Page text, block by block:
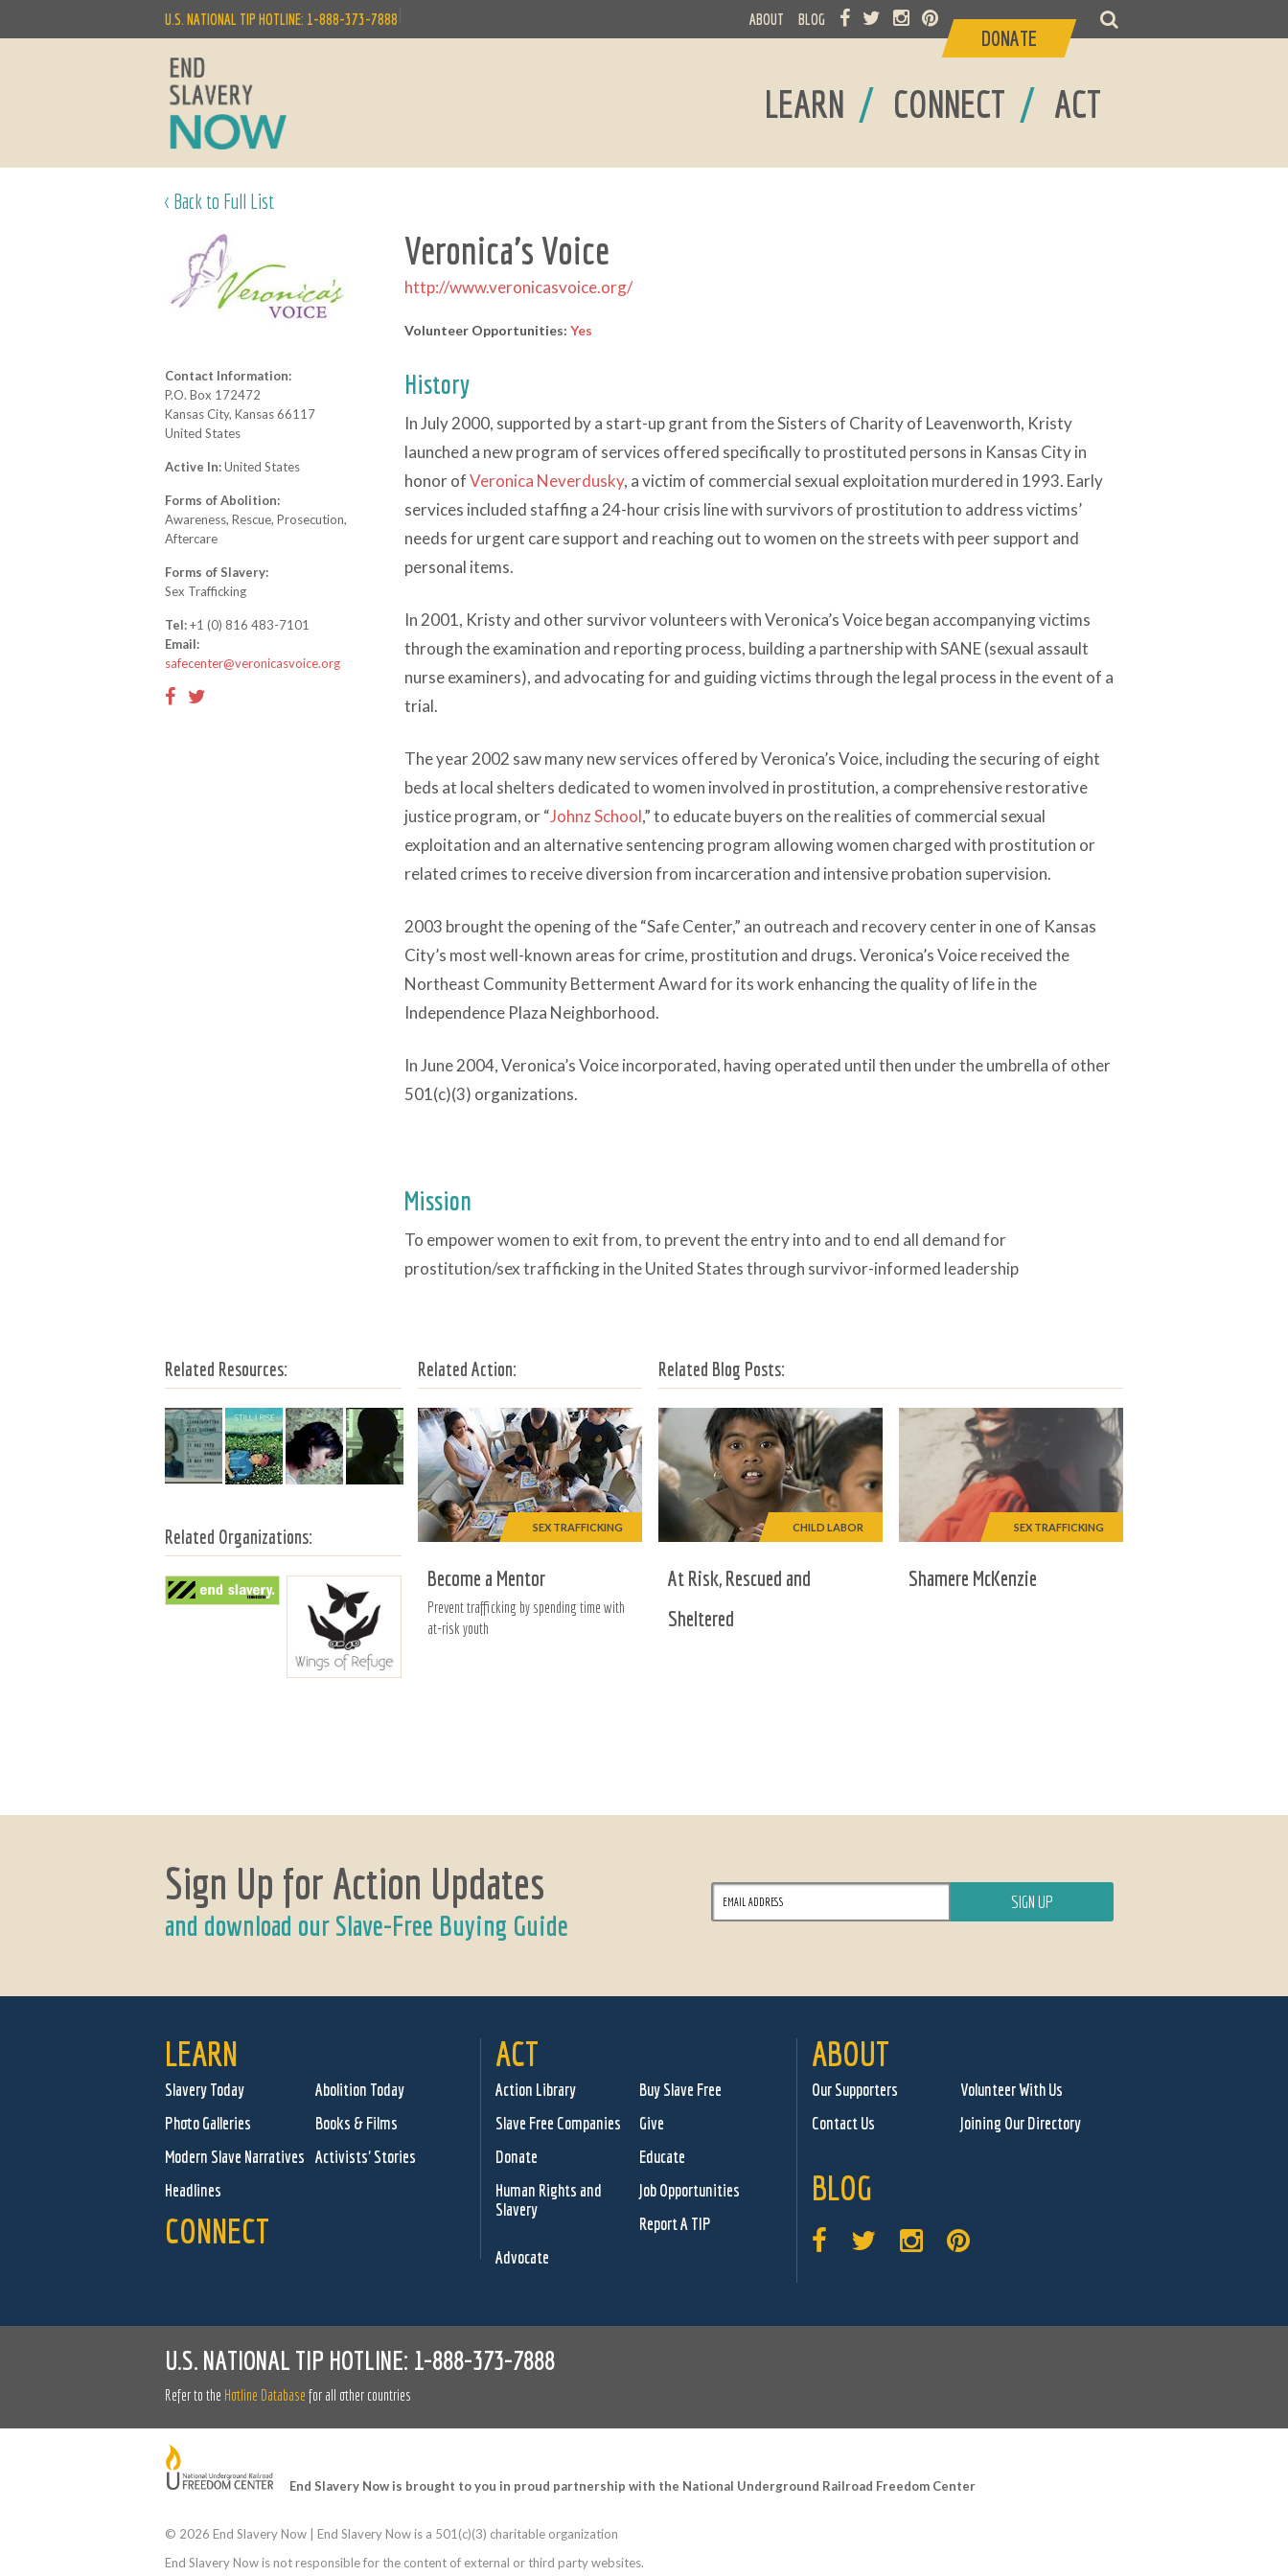
LEARN / CONNECT / ACT
U.S. NATIONAL TIP HOTLINE: 1-888-373-7888 ABOUT BLOG
DONATE
< Back to Full List
Veronica's Voice
http://www.veronicasvoice.org/
Volunteer Opportunities: Yes
History
In July 2000, supported by a start-up grant from the Sisters of Charity of Leavenworth, Kristy
launched a new program of services offered specifically to prostituted persons in Kansas City in
honor ofVeronica Neverdusky, a victim of commercial sexual exploitation murdered in 1993. Early
services included staffing a 24-hour crisis line with survivors of prostitution to address victims’
needs for urgent care support and reaching out to women on the streets with peer support and
personal items.
In 2001, Kristy and other survivor volunteers with Veronica’s Voice began accompanying victims
through the examination and reporting process, building a partnership with SANE (sexual assault
nurse examiners), and advocating for and guiding victims through the legal process in the event of a
trial.
The year 2002 saw many new services offered by Veronica’s Voice, including the securing of eight
beds at local shelters dedicated to women involved in prostitution, a comprehensive restorative
justice program, or “Johnz School,” to educate buyers on the realities of commercial sexual
exploitation and an alternative sentencing program allowing women charged with prostitution or
related crimes to receive diversion from incarceration and intensive probation supervision.
2003 brought the opening of the “Safe Center,” an outreach and recovery center in one of Kansas
City’s most well-known areas for crime, prostitution and drugs. Veronica’s Voice received the
Northeast Community Betterment Award for its work enhancing the quality of life in the
Independence Plaza Neighborhood.
In June 2004, Veronica’s Voice incorporated, having operated until then under the umbrella of other
501(c)(3) organizations.
Mission
To empower women to exit from, to prevent the entry into and to end all demand for
prostitution/sex trafficking in the United States through survivor-informed leadership
Contact Information:
P.O. Box 172472
Kansas City, Kansas 66117
United States
Active In:United States
Forms of Abolition:
Awareness, Rescue, Prosecution,
Aftercare
Forms of Slavery:
Sex Trafficking
Tel:+1 (0) 816 483-7101
Email:
safecenter@veronicasvoice.org
Related Resources:
Related Organizations:
Related Action:
SEX TRAFFICKING
Become a Mentor
Prevent trafficking by spending time with
at-risk youth
Related Blog Posts:
CHILD LABOR
At Risk, Rescued and
Sheltered
SEX TRAFFICKING
Shamere McKenzie
Sign Up for Action Updates
and download our Slave-Free Buying Guide
LEARN
Slavery Today
Abolition Today
Photo Galleries
Books & Films
Modern Slave Narratives Activists' Stories
Headlines
CONNECT
ACT
Action Library
Buy Slave Free
Slave Free Companies
Give
Donate
Educate
Human Rights and
Slavery
Job Opportunities
Report A TIP
Advocate
ABOUT
Our Supporters
Volunteer With Us
Contact Us
Joining Our Directory
BLOG
U.S. NATIONAL TIP HOTLINE: 1-888-373-7888
Refer to the Hotline Database for all other countries
End Slavery Now is brought to you in proud partnership with the National Underground Railroad Freedom Center
© 2026 End Slavery Now | End Slavery Now is a 501(c)(3) charitable organization
End Slavery Now is not responsible for the content of external or third party websites.